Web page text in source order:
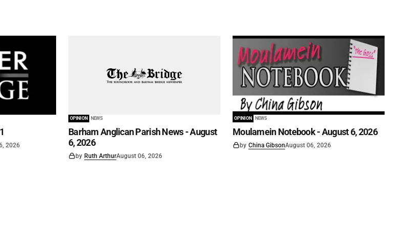
2026
OPINION NEWS
Barham Anglican Parish News - August
6, 2026
by Ruth ArthurAugust 06, 2026
OPINION NEWS
Moulamein Notebook - August 6, 2026
by China GibsonAugust 06, 2026